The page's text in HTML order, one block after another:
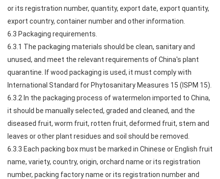
or its registration number, quantity, export date, export quantity,
export country, container number and other information.
6.3 Packaging requirements.
6.3.1 The packaging materials should be clean, sanitary and
unused, and meet the relevant requirements of China's plant
quarantine. If wood packaging is used, it must comply with
International Standard for Phytosanitary Measures 15 (ISPM 15).
6.3.2 In the packaging process of watermelon imported to China,
it should be manually selected, graded and cleaned, and the
diseased fruit, worm fruit, rotten fruit, deformed fruit, stem and
leaves or other plant residues and soil should be removed.
6.3.3 Each packing box must be marked in Chinese or English fruit
name, variety, country, origin, orchard name or its registration
number, packing factory name or its registration number and